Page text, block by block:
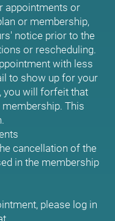
appointments or
or membership,
notice prior to the
or rescheduling.
with less
to show up for your
you will forfeit that
This
cancellation of the
in the membership
please log in